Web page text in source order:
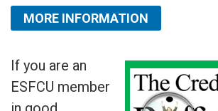
MORE INFORMATION
If you are an
ESFCU member